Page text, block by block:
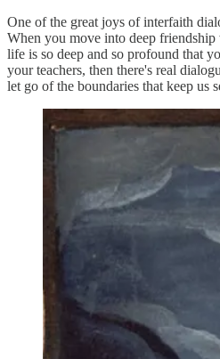
One of the great joys of interfaith
When you move into deep
life is so deep and so profound that
your teachers, then there's real
let go of the boundaries that keep us